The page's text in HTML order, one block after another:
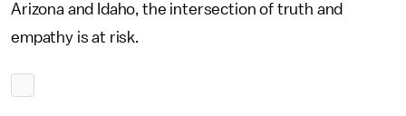
Arizona and Idaho, the intersection of truth and
empathy is at risk.